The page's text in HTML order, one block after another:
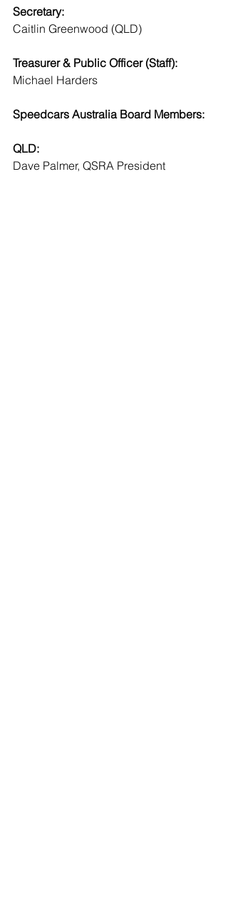
Secretary:
Caitlin Greenwood (QLD)
Treasurer & Public Officer (Staff):
Michael Harders
Speedcars Australia Board Members:
QLD:
Dave Palmer, QSRA President